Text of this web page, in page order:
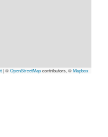
|©OpenStreetMapcontributors, ©Mapbox